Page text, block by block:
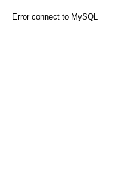
Error connect to MySQL